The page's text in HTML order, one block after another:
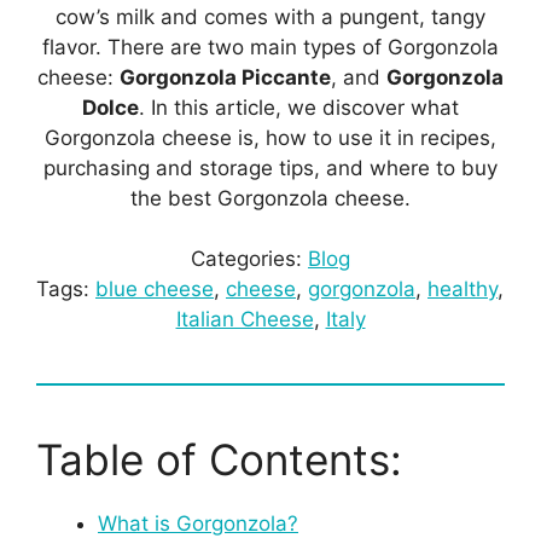
cow’s milk and comes with a pungent, tangy
flavor. There are two main types of Gorgonzola
cheese: Gorgonzola Piccante, and Gorgonzola
Dolce. In this article, we discover what
Gorgonzola cheese is, how to use it in recipes,
purchasing and storage tips, and where to buy
the best Gorgonzola cheese.
Categories: Blog
Tags: blue cheese, cheese, gorgonzola, healthy
Italian Cheese, Italy
Table of Contents:
What is Gorgonzola?